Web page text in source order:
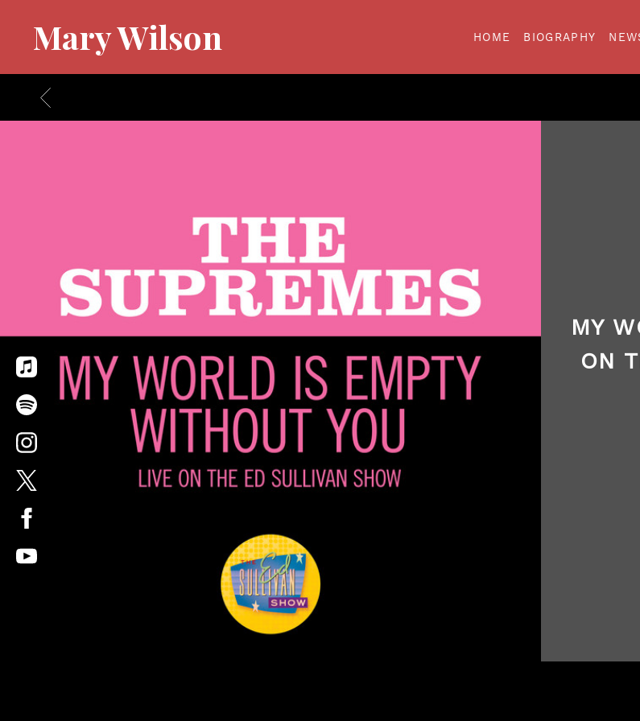
Mary Wilson HOME BIOGRAPHY
BACK
MY
ON